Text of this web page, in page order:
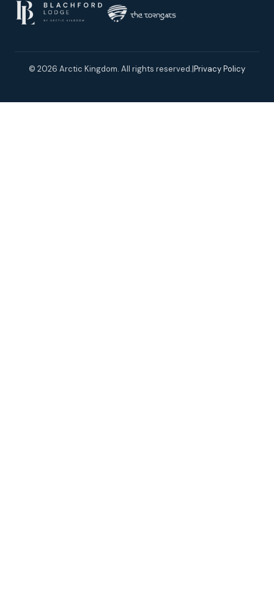
© 2026 Arctic Kingdom. All rights reserved.|Privacy Policy